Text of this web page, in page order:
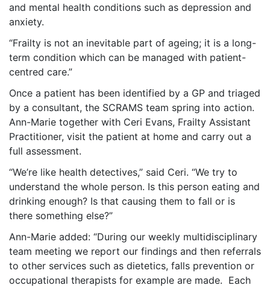
and mental health conditions such as depression and
anxiety.
“Frailty is not an inevitable part of ageing; it is a long-
term condition which can be managed with patient-
centred care.”
Once a patient has been identified by a GP and triaged
by a consultant, the SCRAMS team spring into action.
Ann-Marie together with Ceri Evans, Frailty Assistant
Practitioner, visit the patient at home and carry out a
full assessment.
“We’re like health detectives,” said Ceri. “We try to
understand the whole person. Is this person eating and
drinking enough? Is that causing them to fall or is
there something else?”
Ann-Marie added: “During our weekly multidisciplinary
team meeting we report our findings and then referrals
to other services such as dietetics, falls prevention or
occupational therapists for example are made. Each